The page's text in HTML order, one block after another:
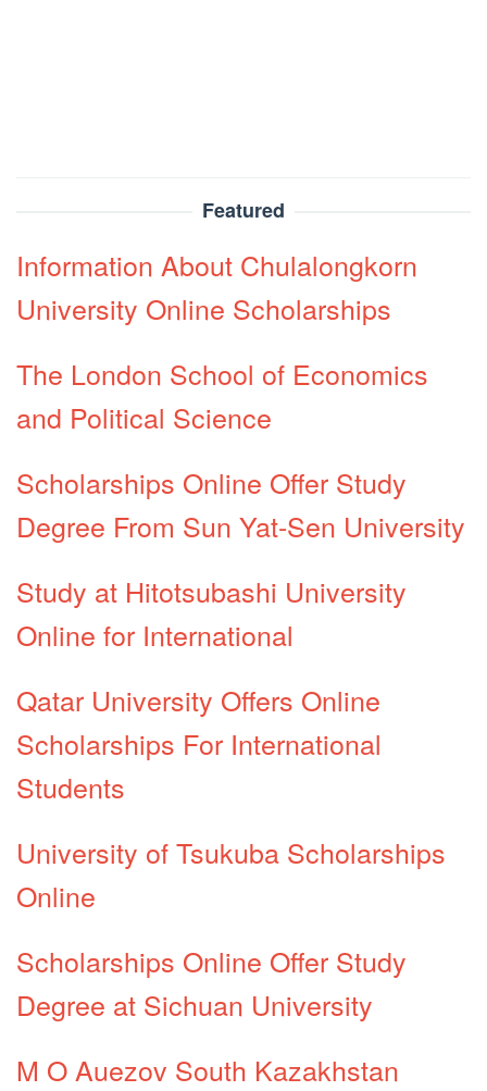
Featured
Information About Chulalongkorn
University Online Scholarships
The London School of Economics
and Political Science
Scholarships Online Offer Study
Degree From Sun Yat-Sen University
Study at Hitotsubashi University
Online for International
Qatar University Offers Online
Scholarships For International
Students
University of Tsukuba Scholarships
Online
Scholarships Online Offer Study
Degree at Sichuan University
M O Auezov South Kazakhstan